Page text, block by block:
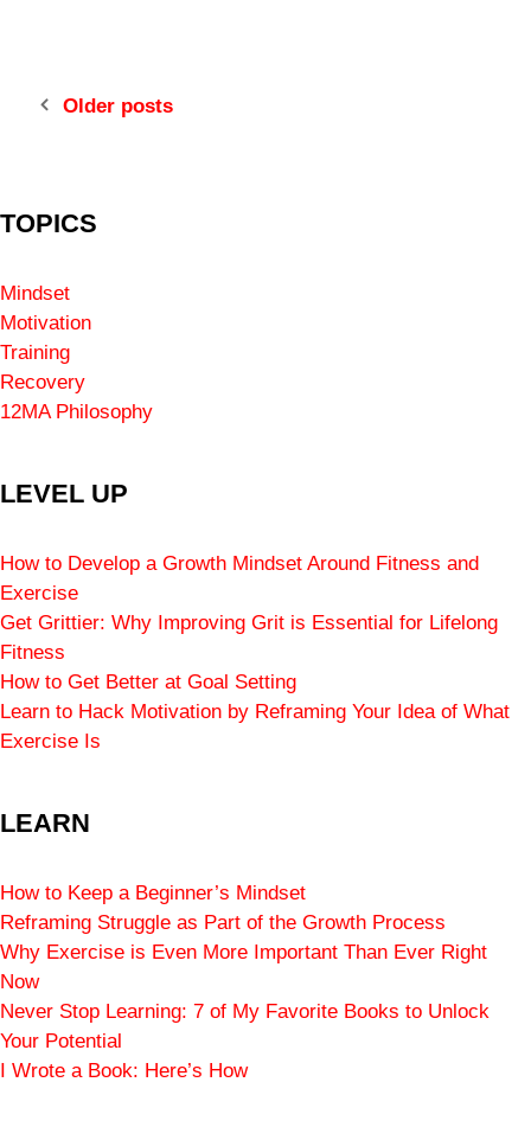
Older posts
TOPICS
Mindset
Motivation
Training
Recovery
12MA Philosophy
LEVEL UP
How to Develop a Growth Mindset Around Fitness and
Exercise
Get Grittier: Why Improving Grit is Essential for Lifelong
Fitness
How to Get Better at Goal Setting
Learn to Hack Motivation by Reframing Your Idea of What
Exercise Is
LEARN
How to Keep a Beginner’s Mindset
Reframing Struggle as Part of the Growth Process
Why Exercise is Even More Important Than Ever Right
Now
Never Stop Learning: 7 of My Favorite Books to Unlock
Your Potential
I Wrote a Book: Here’s How